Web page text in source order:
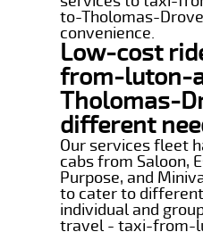
to-Tholomas-
convenience.
Low-cost
from-luton-
Tholomas-
different
Our services fleet
cabs from Saloon,
Purpose, and
to cater to
individual and
travel - taxi-from-